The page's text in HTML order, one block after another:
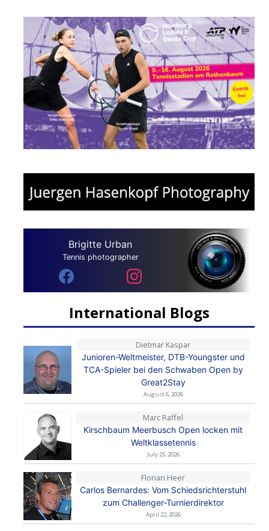
Brigitte Urban
Tennis photographer
International Blogs
Dietmar Kaspar
Junioren-Weltmeister, DTB-Youngster und
TCA-Spieler bei den Schwaben Open by
Great2Stay
August 6, 2026
Marc Raffel
Kirschbaum Meerbusch Open locken mit
Weltklassetennis
July 25, 2026
Florian Heer
Carlos Bernardes: Vom Schiedsrichterstuhl
zum Challenger-Turnierdirektor
April 22, 2026